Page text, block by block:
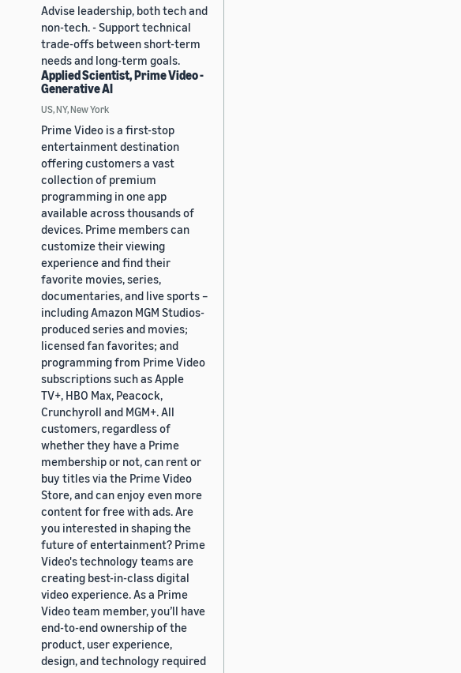
Advise leadership, both tech and
non-tech. - Support technical
trade-offs between short-term
needs and long-term goals.
Applied Scientist, Prime Video -
Generative AI
US, NY, New York
Prime Video is a first-stop
entertainment destination
offering customers a vast
collection of premium
programming in one app
available across thousands of
devices. Prime members can
customize their viewing
experience and find their
favorite movies, series,
documentaries, and live sports –
including Amazon MGM Studios-
produced series and movies;
licensed fan favorites; and
programming from Prime Video
subscriptions such as Apple
TV+, HBO Max, Peacock,
Crunchyroll and MGM+. All
customers, regardless of
whether they have a Prime
membership or not, can rent or
buy titles via the Prime Video
Store, and can enjoy even more
content for free with ads. Are
you interested in shaping the
future of entertainment? Prime
Video's technology teams are
creating best-in-class digital
video experience. As a Prime
Video team member, you’ll have
end-to-end ownership of the
product, user experience,
design, and technology required